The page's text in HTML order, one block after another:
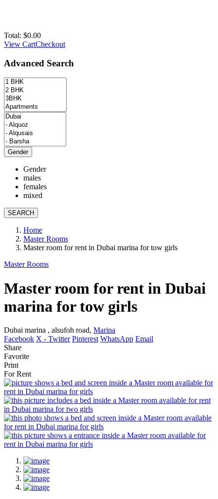
Total: $0.00
View CartCheckout
Advanced Search
Gender
Gender
males
females
mixed
SEARCH
Home
Master Rooms
Master room for rent in Dubai marina for tow girls
Master Rooms
Master room for rent in Dubai
marina for tow girls
Dubai marina , alsufoh road, Marina
Facebook X - Twitter Pinterest WhatsApp Email
Share
Favorite
Print
For Rent